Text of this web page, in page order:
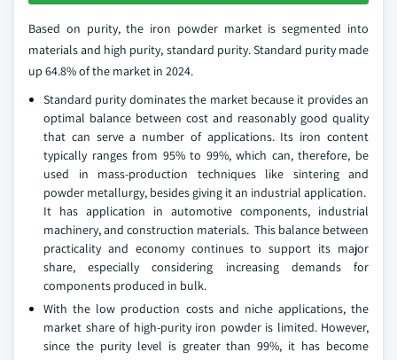
Based on purity, the iron powder market is segmented into
materials and high purity, standard purity. Standard purity made
up 64.8% of the market in 2024.
Standard purity dominates the market because it provides an
optimal balance between cost and reasonably good quality
that can serve a number of applications. Its iron content
typically ranges from 95% to 99%, which can, therefore, be
used in mass-production techniques like sintering and
powder metallurgy, besides giving it an industrial application.
It has application in automotive components, industrial
machinery, and construction materials. This balance between
practicality and economy continues to support its major
share, especially considering increasing demands for
components produced in bulk.
With the low production costs and niche applications, the
market share of high-purity iron powder is limited. However,
since the purity level is greater than 99%, it has become